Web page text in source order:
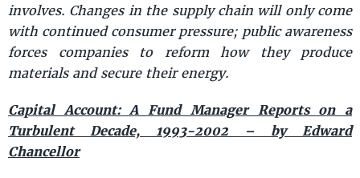
involves. Changes in the supply chain will only come
with continued consumer pressure; public awareness
forces companies to reform how they produce
materials and secure their energy.
Capital Account: A Fund Manager Reports on a
Turbulent Decade, 1993-2002 – by Edward
Chancellor